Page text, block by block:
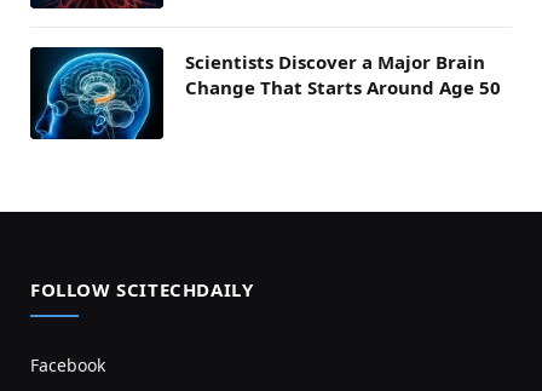
Scientists Discover a Major Brain
Change That Starts Around Age 50
FOLLOW SCITECHDAILY
Facebook